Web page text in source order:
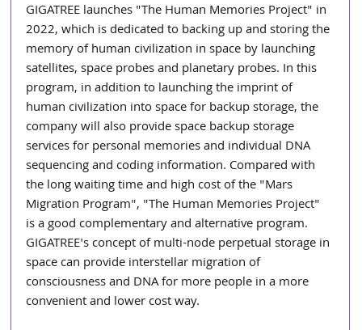
GIGATREE launches "The Human Memories Project" in
2022, which is dedicated to backing up and storing the
memory of human civilization in space by launching
satellites, space probes and planetary probes. In this
program, in addition to launching the imprint of
human civilization into space for backup storage, the
company will also provide space backup storage
services for personal memories and individual DNA
sequencing and coding information. Compared with
the long waiting time and high cost of the "Mars
Migration Program", "The Human Memories Project"
is a good complementary and alternative program.
GIGATREE's concept of multi-node perpetual storage in
space can provide interstellar migration of
consciousness and DNA for more people in a more
convenient and lower cost way.